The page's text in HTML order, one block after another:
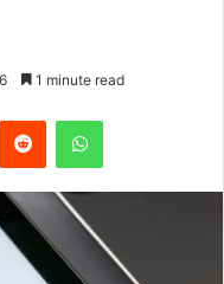
6 1 minute read
Reddit WhatsApp